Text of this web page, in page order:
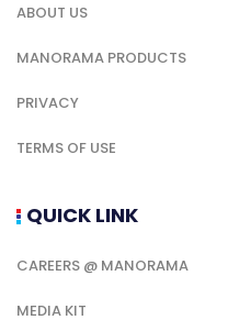
ABOUT US
MANORAMA PRODUCTS
PRIVACY
TERMS OF USE
QUICK LINK
CAREERS @ MANORAMA
MEDIA KIT